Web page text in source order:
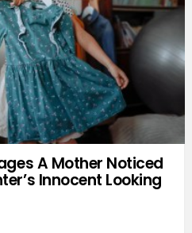
A Mother Noticed
Innocent Looking